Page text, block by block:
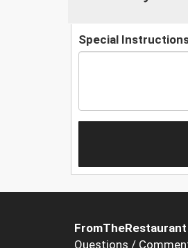
Special
FromTheRestaurant
Questions /